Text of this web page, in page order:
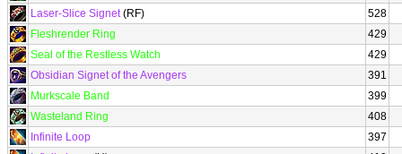
Laser-Slice Signet(RF)
528
Fleshrender Ring
429
Seal of the Restless Watch
429
Obsidian Signet of the Avengers
391
Murkscale Band
399
Wasteland Ring
408
Infinite Loop
397